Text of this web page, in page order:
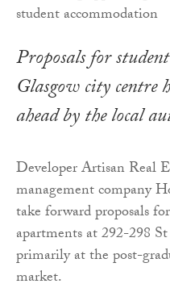
Proposals for
Glasgow city centre
ahead by the local
Developer Artisan Real
management company
take forward proposals
apartments at 292-298
primarily at the post-
market.